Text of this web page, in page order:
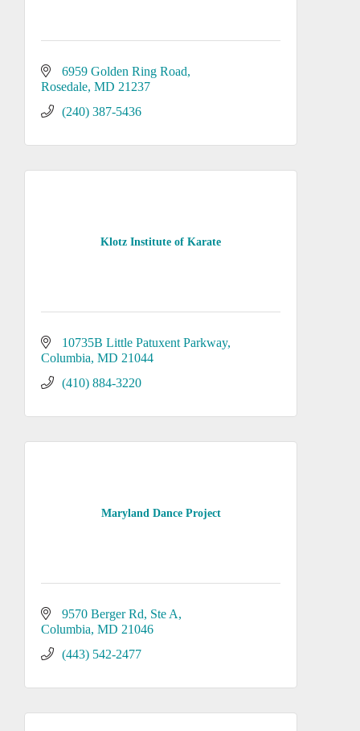
6959 Golden Ring Road
Rosedale MD 21237
(240) 387-5436
Klotz Institute of Karate
10735B Little Patuxent Parkway
Columbia MD 21044
(410) 884-3220
Maryland Dance Project
9570 Berger Rd Ste A
Columbia MD 21046
(443) 542-2477